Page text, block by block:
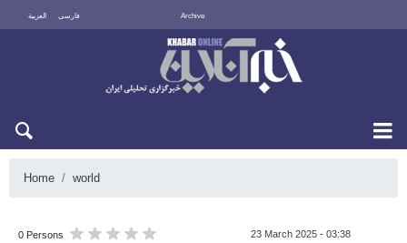
العربية فارسی Archive
Home world
0 Persons 23 March 2025 - 03:38